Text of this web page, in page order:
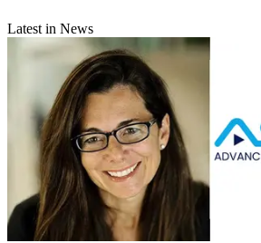
Latest in News